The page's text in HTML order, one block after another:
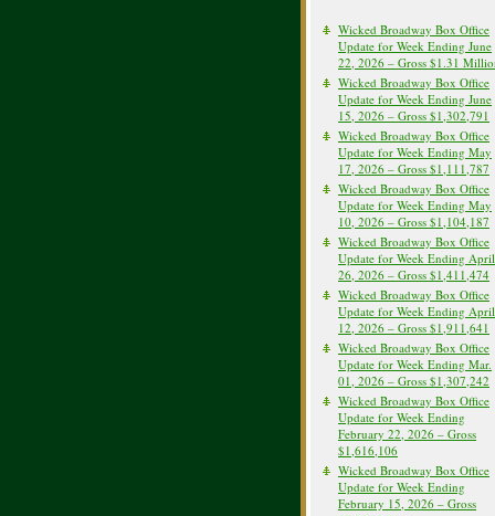
Wicked Broadway Box Office
Update for Week Ending June
22, 2026 – Gross $1.31
Wicked Broadway Box Office
Update for Week Ending June
15, 2026 – Gross $1,302,791
Wicked Broadway Box Office
Update for Week Ending May
17, 2026 – Gross $1,111,787
Wicked Broadway Box Office
Update for Week Ending May
10, 2026 – Gross $1,104,187
Wicked Broadway Box Office
Update for Week Ending April
26, 2026 – Gross $1,411,474
Wicked Broadway Box Office
Update for Week Ending April
12, 2026 – Gross $1,911,641
Wicked Broadway Box Office
Update for Week Ending Mar.
01, 2026 – Gross $1,307,242
Wicked Broadway Box Office
Update for Week Ending
February 22, 2026 – Gross
$1,616,106
Wicked Broadway Box Office
Update for Week Ending
February 15, 2026 – Gross